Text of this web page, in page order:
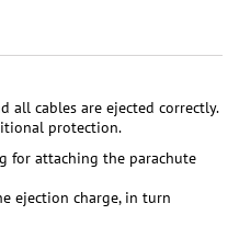
all cables are ejected correctly.
protection.
for attaching the parachute
ejection charge, in turn